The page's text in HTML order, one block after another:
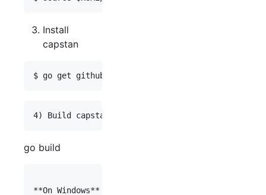
Install
capstan
go build
**On Windows**